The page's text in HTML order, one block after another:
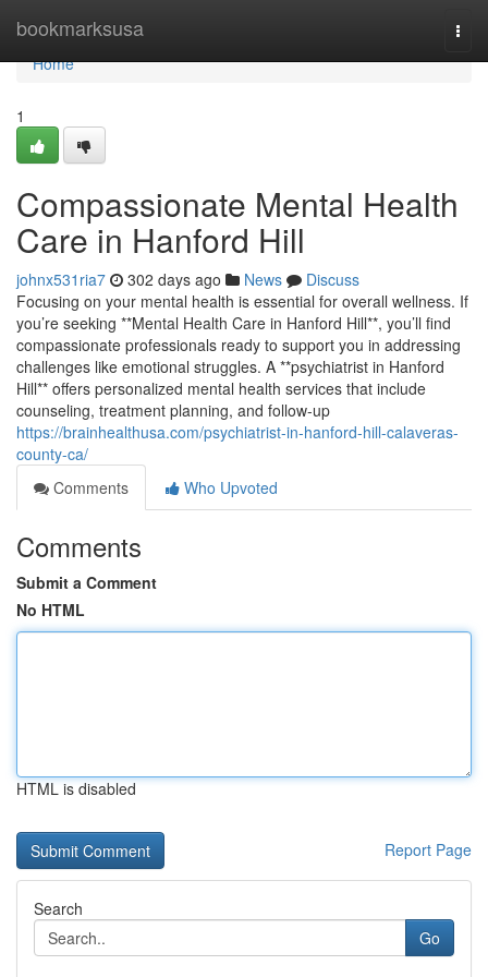
bookmarksusa
Home
Home
1
Compassionate Mental Health
Care in Hanford Hill
johnx531ria7 302 days ago News
Discuss
Focusing on your mental health is essential for overall wellness. If
you’re seeking **Mental Health Care in Hanford Hill**, you’ll find
compassionate professionals ready to support you in addressing
challenges like emotional struggles. A **psychiatrist in Hanford
Hill** offers personalized mental health services that include
counseling, treatment planning, and follow-up
https://brainhealthusa.com/psychiatrist-in-hanford-hill-calaveras-
county-ca/
Comments
Who Upvoted
Comments
Submit a Comment
No HTML
HTML is disabled
Report Page
Search
Go